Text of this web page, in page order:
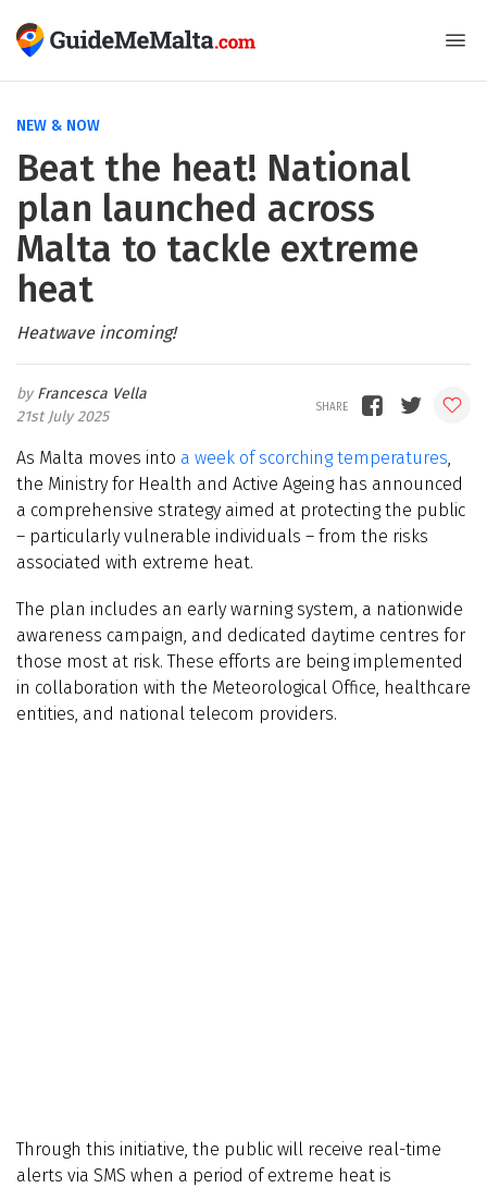
NEW & NOW
Beat the heat! National
plan launched across
Malta to tackle extreme
heat
Heatwave incoming!
Francesca Vella
21st July 2025
As Malta moves into a week of scorching temperatures,
the Ministry for Health and Active Ageing has announced
a comprehensive strategy aimed at protecting the public
– particularly vulnerable individuals – from the risks
associated with extreme heat.
The plan includes an early warning system, a nationwide
awareness campaign, and dedicated daytime centres for
those most at risk. These efforts are being implemented
in collaboration with the Meteorological Office, healthcare
entities, and national telecom providers.
Through this initiative, the public will receive real-time
alerts via SMS when a period of extreme heat is